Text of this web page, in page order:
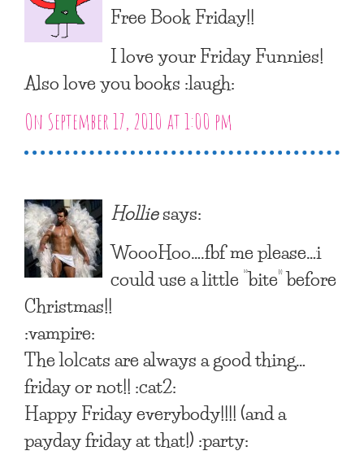
Free Book Friday!!
I love your Friday Funnies!
Also love you books :laugh:
On September 17, 2010 at 1:00 pm
Holliesays:
WoooHoo….fbf me please…i
could use a little “bite” before
Christmas!!
:vampire:
The lolcats are always a good thing…
friday or not!! :cat2:
Happy Friday everybody!!!! (and a
payday friday at that!) :party: